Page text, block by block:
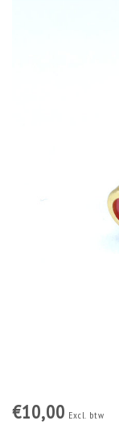
€10,00 Excl. btw